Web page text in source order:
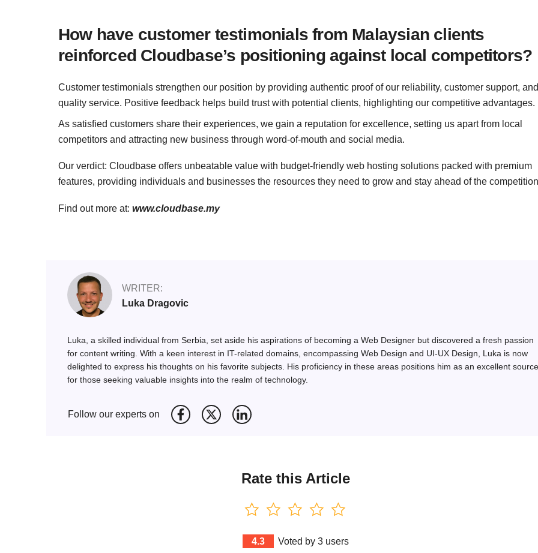
How have customer testimonials from Malaysian clients
reinforced Cloudbase’s positioning against local competitors?
Customer testimonials strengthen our position by providing authentic proof of our reliability, customer support, and
quality service. Positive feedback helps build trust with potential clients, highlighting our competitive advantages.
As satisfied customers share their experiences, we gain a reputation for excellence, setting us apart from local
competitors and attracting new business through word-of-mouth and social media.
Our verdict: Cloudbase offers unbeatable value with budget-friendly web hosting solutions packed with premium
features, providing individuals and businesses the resources they need to grow and stay ahead of the
Find out more at: www.cloudbase.my
WRITER:
Luka Dragovic
Luka, a skilled individual from Serbia, set aside his aspirations of becoming a Web Designer but discovered a fresh passion
for content writing. With a keen interest in IT-related domains, encompassing Web Design and UI-UX Design, Luka is now
delighted to express his thoughts on his favorite subjects. His proficiency in these areas positions him as an excellent source
for those seeking valuable insights into the realm of technology.
Follow our experts on
Rate this Article
4.3 Voted by 3users